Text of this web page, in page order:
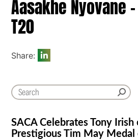
SACA Celebrates Tony
Prestigious Tim May
Aasakhe Nyovane
T20
Share: